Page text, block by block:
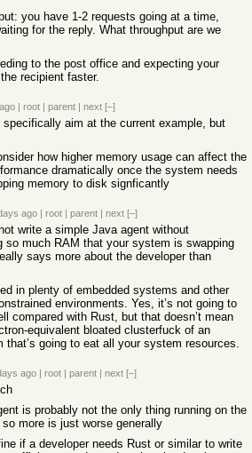
you have 1-2 requests going at a time,
for the reply. What throughput are we
to the post office and expecting your
recipient faster.
| root | parent | next [–]
aim at the current example, but
how higher memory usage can affect the
dramatically once the system needs
memory to disk signficantly
ago | root | parent | next [–]
write a simple Java agent without
so much RAM that your system is swapping
says more about the developer than
in plenty of embedded systems and other
environments. Yes, it’s not going to
compared with Rust, but that doesn’t mean
equivalent bloated clusterfuck of an
that’s going to eat all your system resources.
ago | root | parent | next [–]
is probably not the only thing running on the
more is just worse generally
if a developer needs Rust or similar to write